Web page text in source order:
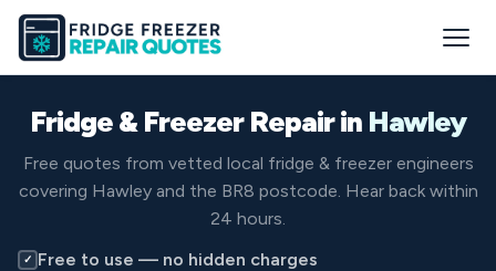
Fridge & Freezer Repair in Hawley
Free quotes from vetted local fridge & freezer engineers
covering Hawley and the BR8 postcode. Hear back within
24 hours.
✓ Free to use — no hidden charges